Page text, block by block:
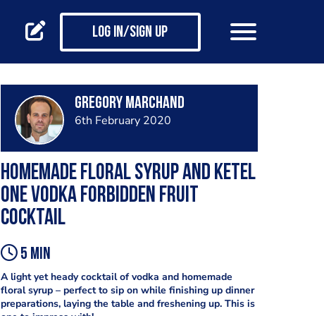
Log in/Sign up
Gregory Marchand
6th February 2020
Homemade floral syrup and Ketel
One vodka Forbidden Fruit
cocktail
5 min
A light yet heady cocktail of vodka and homemade
floral syrup – perfect to sip on while finishing up dinner
preparations, laying the table and freshening up. This is